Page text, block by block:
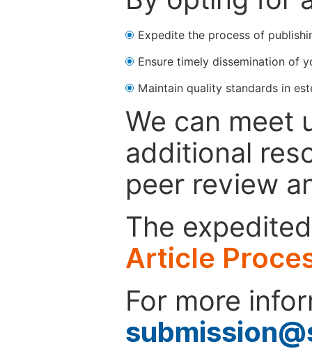
Expedite the process of
Ensure timely dissemination of
Maintain quality standards in
We can meet
additional
peer review
The
Article
For more